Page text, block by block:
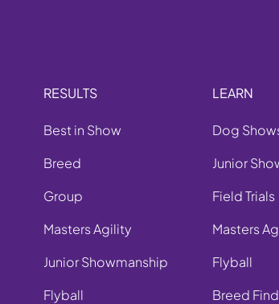
RESULTS
Best in Show
Breed
Group
Masters Agility
Junior Showmanship
Flyball
LEARN
Dog
Junior
Field Trials
Masters
Flyball
Breed